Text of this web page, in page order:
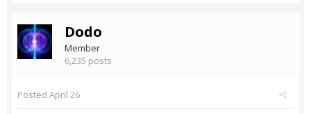
Dodo
Member
6,235 posts
Posted April 26